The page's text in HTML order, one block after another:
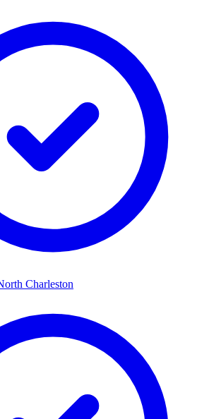
Charleston